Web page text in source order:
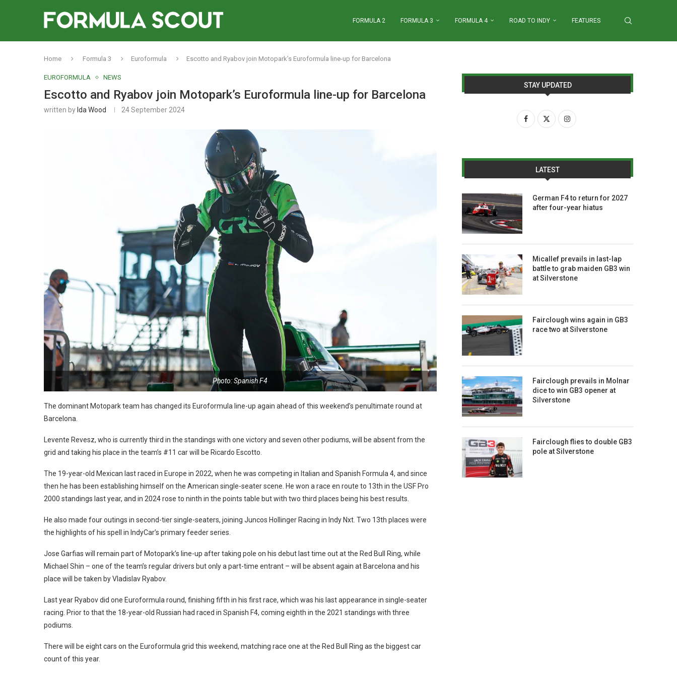
FORMULA 2 FORMULA 3 FORMULA 4 ROAD TO INDY FEATURES
Home Formula 3 Euroformula Escotto and Ryabov join Motopark’s Euroformula line-up for Barcelona
EUROFORMULA NEWS
Escotto and Ryabov join Motopark’s Euroformula line-up for Barcelona
written by Ida Wood 24 September 2024
Photo: Spanish F4
The dominant Motopark team has changed its Euroformula line-up again ahead of this weekend’s penultimate round at
Barcelona.
Levente Revesz, who is currently third in the standings with one victory and seven other podiums, will be absent from the
grid and taking his place in the team’s #11 car will be Ricardo Escotto.
The 19-year-old Mexican last raced in Europe in 2022, when he was competing in Italian and Spanish Formula 4, and since
then he has been establishing himself on the American single-seater scene. He won a race en route to 13th in the USF Pro
2000 standings last year, and in 2024 rose to ninth in the points table but with two third places being his best results.
He also made four outings in second-tier single-seaters, joining Juncos Hollinger Racing in Indy Nxt. Two 13th places were
the highlights of his spell in IndyCar’s primary feeder series.
Jose Garfias will remain part of Motopark’s line-up after taking pole on his debut last time out at the Red Bull Ring, while
Michael Shin – one of the team’s regular drivers but only a part-time entrant – will be absent again at Barcelona and his
place will be taken by Vladislav Ryabov.
Last year Ryabov did one Euroformula round, finishing fifth in his first race, which was his last appearance in single-seater
racing. Prior to that the 18-year-old Russian had raced in Spanish F4, coming eighth in the 2021 standings with three
podiums.
There will be eight cars on the Euroformula grid this weekend, matching race one at the Red Bull Ring as the biggest car
count of this year.
STAY UPDATED
LATEST
German F4 to return for 2027
after four-year hiatus
Micallef prevails in last-lap
battle to grab maiden GB3 win
at Silverstone
Fairclough wins again in GB3
race two at Silverstone
Fairclough prevails in Molnar
dice to win GB3 opener at
Silverstone
Fairclough flies to double GB3
pole at Silverstone